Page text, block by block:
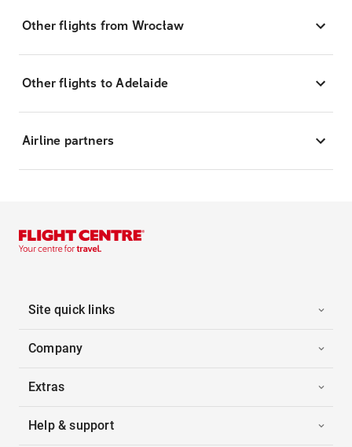
Other flights from Wrocław
Other flights to Adelaide
Airline partners
Site quick links
Company
Extras
Help & support